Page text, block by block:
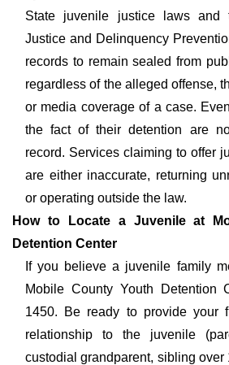
State juvenile justice laws and
Justice and Delinquency
records to remain sealed from
regardless of the alleged offense,
or media coverage of a case.
the fact of their detention are
record. Services claiming to offer
are either inaccurate, returning
or operating outside the law.
How to Locate a Juvenile at
Detention Center
If you believe a juvenile family
Mobile County Youth Detention
1450. Be ready to provide your
relationship to the juvenile
custodial grandparent, sibling over